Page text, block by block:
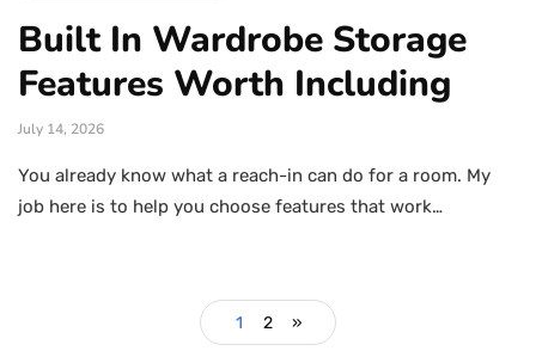
Built In Wardrobe Storage
Features Worth Including
July 14, 2026
You already know what a reach-in can do for a room. My
job here is to help you choose features that work…
1 2 »